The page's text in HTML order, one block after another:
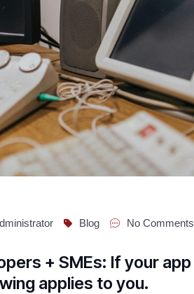
Blog No Comments
+ SMEs: If your
applies to you.